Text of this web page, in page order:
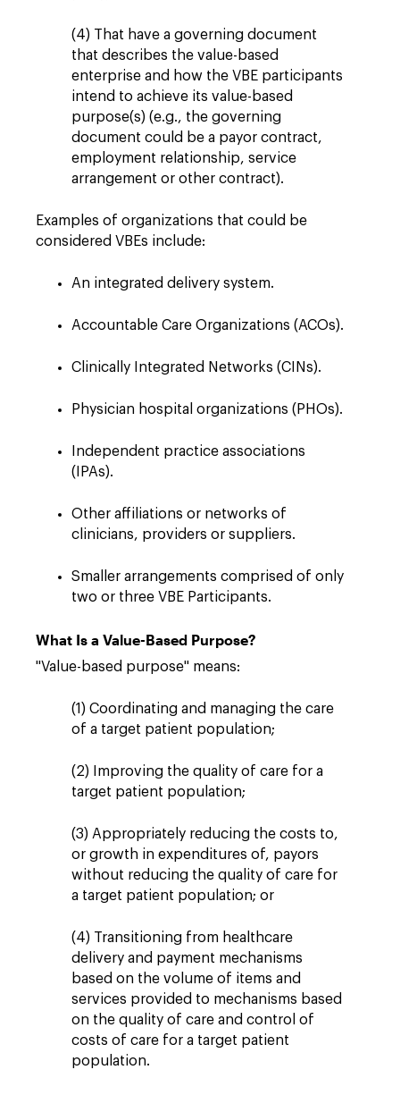
(4) That have a governing document
that describes the value-based
enterprise and how the VBE participants
intend to achieve its value-based
purpose(s) (e.g., the governing
document could be a payor contract,
employment relationship, service
arrangement or other contract).
Examples of organizations that could be
considered VBEs include:
An integrated delivery system.
Accountable Care Organizations (ACOs).
Clinically Integrated Networks (CINs).
Physician hospital organizations (PHOs).
Independent practice associations
(IPAs).
Other affiliations or networks of
clinicians, providers or suppliers.
Smaller arrangements comprised of only
two or three VBE Participants.
What Is a Value-Based Purpose?
"Value-based purpose" means:
(1) Coordinating and managing the care
of a target patient population;
(2) Improving the quality of care for a
target patient population;
(3) Appropriately reducing the costs to,
or growth in expenditures of, payors
without reducing the quality of care for
a target patient population; or
(4) Transitioning from healthcare
delivery and payment mechanisms
based on the volume of items and
services provided to mechanisms based
on the quality of care and control of
costs of care for a target patient
population.